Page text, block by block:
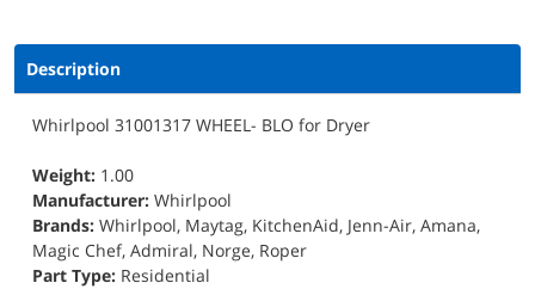
Description
Whirlpool 31001317 WHEEL- BLO for Dryer
Weight: 1.00
Manufacturer: Whirlpool
Brands: Whirlpool, Maytag, KitchenAid, Jenn-Air, Amana,
Magic Chef, Admiral, Norge, Roper
Part Type: Residential